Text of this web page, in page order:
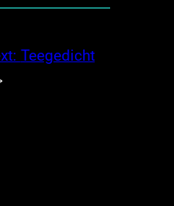
Teegedicht